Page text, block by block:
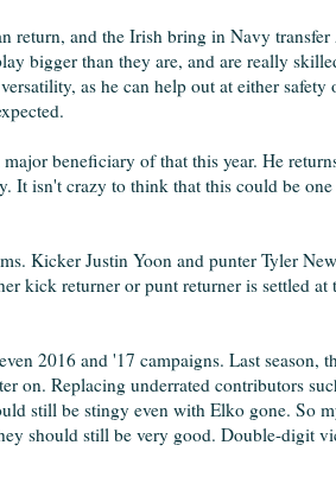
return, and the Irish bring in Navy
bigger than they are, and are really
as he can help out at either safety
beneficiary of that this year. He
It isn't crazy to think that this could be
Kicker Justin Yoon and punter Tyler
kick returner or punt returner is settled at
2016 and '17 campaigns. Last season,
on. Replacing underrated contributors
still be stingy even with Elko gone. So
should still be very good. Double-digit